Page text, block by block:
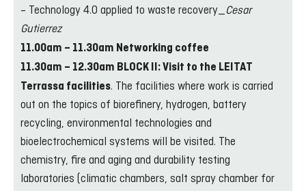
– Technology 4.0 applied to waste recovery_Cesar
Gutierrez
11.00am – 11.30am Networking coffee
11.30am – 12.30am BLOCK II: Visit to the LEITAT
Terrassa facilities. The facilities where work is carried
out on the topics of biorefinery, hydrogen, battery
recycling, environmental technologies and
bioelectrochemical systems will be visited. The
chemistry, fire and aging and durability testing
laboratories (climatic chambers, salt spray chamber for